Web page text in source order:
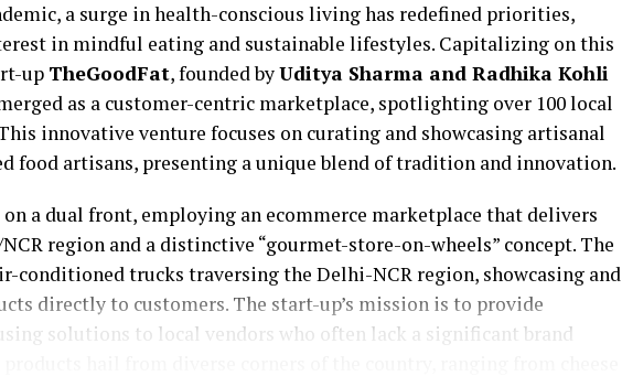
a surge in health-conscious living has redefined priorities,
in mindful eating and sustainable lifestyles. Capitalizing on this
up TheGoodFat, founded byUditya Sharma and Radhika Kohli
as a customer-centric marketplace, spotlighting over 100 local
innovative venture focuses on curating and showcasing artisanal
food artisans, presenting a unique blend of tradition and innovation.
on a dual front, employing an ecommerce marketplace that delivers
region and a distinctive “gourmet-store-on-wheels” concept. The
conditioned trucks traversing the Delhi-NCR region, showcasing and
directly to customers. The start-up’s mission is to provide
solutions to local vendors who often lack a significant brand